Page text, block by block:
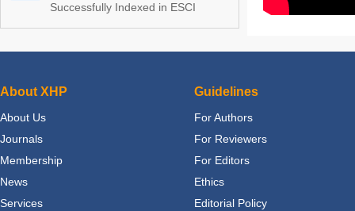
Successfully Indexed in ESCI
About XHP
About Us
Journals
Membership
News
Services
Guidelines
For Authors
For Reviewers
For Editors
Ethics
Editorial Policy